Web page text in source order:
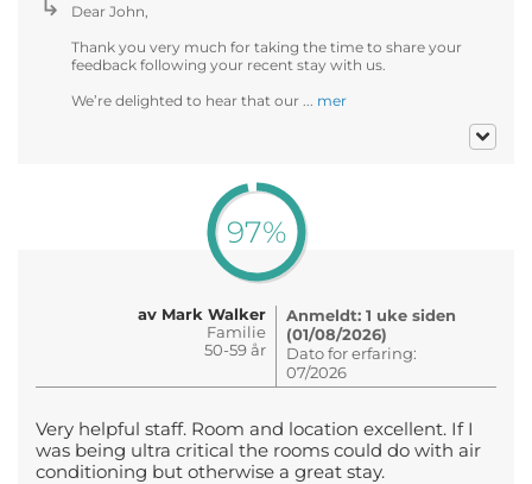
Dear John,
Thank you very much for taking the time to share your
feedback following your recent stay with us.
We’re delighted to hear that our ... mer
97%
av Mark Walker
Familie
50-59 år
Anmeldt: 1 uke siden
(01/08/2026)
Dato for erfaring:
07/2026
Very helpful staff. Room and location excellent. If I
was being ultra critical the rooms could do with air
conditioning but otherwise a great stay.